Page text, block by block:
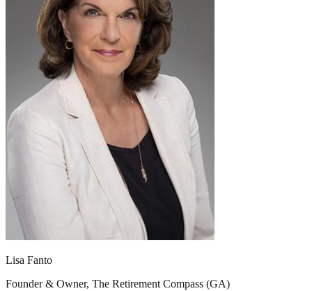
Lisa Fanto
Founder & Owner, The Retirement Compass (GA)